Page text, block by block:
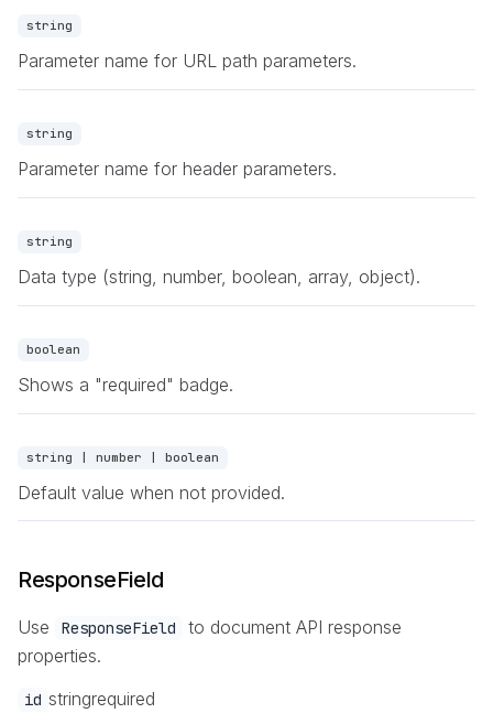
string
Parameter name for URL path parameters.
string
Parameter name for header parameters.
string
Data type (string, number, boolean, array, object).
boolean
Shows a "required" badge.
string | number | boolean
Default value when not provided.
ResponseField
Use ResponseField
to document API response
properties.
id stringrequired